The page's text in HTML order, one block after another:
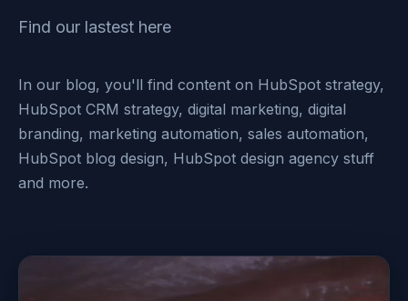
Find our lastest here
In our blog, you'll find content on HubSpot strategy,
HubSpot CRM strategy, digital marketing, digital
branding, marketing automation, sales automation,
HubSpot blog design, HubSpot design agency stuff
and more.